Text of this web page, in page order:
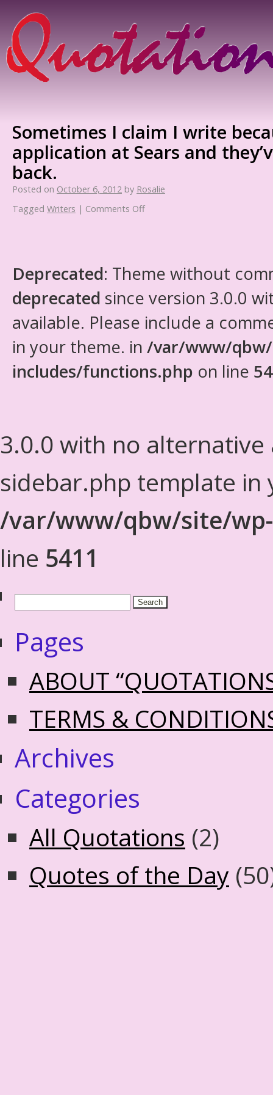
Sometimes I claim I write
application at Sears and
back.
Posted on October 6, 2012 by Rosalie
Tagged Writers | Comments Off
Deprecated: Theme without
deprecated since version 3.0.0
available. Please include a
in your theme. in /var/www/
includes/functions.php on line
3.0.0 with no alternative
sidebar.php template in
/var/www/qbw/site/
line 5411
Pages
ABOUT
TERMS &
Archives
Categories
All Quotations (2)
Quotes of the Day